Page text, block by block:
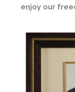
enjoy our